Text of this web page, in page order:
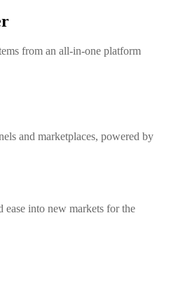
from an all-in-one platform
and marketplaces, powered by
ease into new markets for the